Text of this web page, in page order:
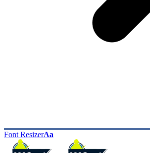
Font ResizerAa